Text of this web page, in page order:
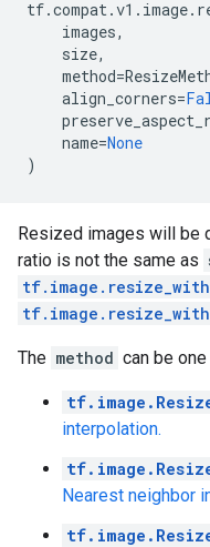
tf.compat.v1 . image.
images,
size,
method=
align_corners=
name=None
)
Resized images will be
ratio is not the same as
The method can be
interpolation.
Nearest neighbor